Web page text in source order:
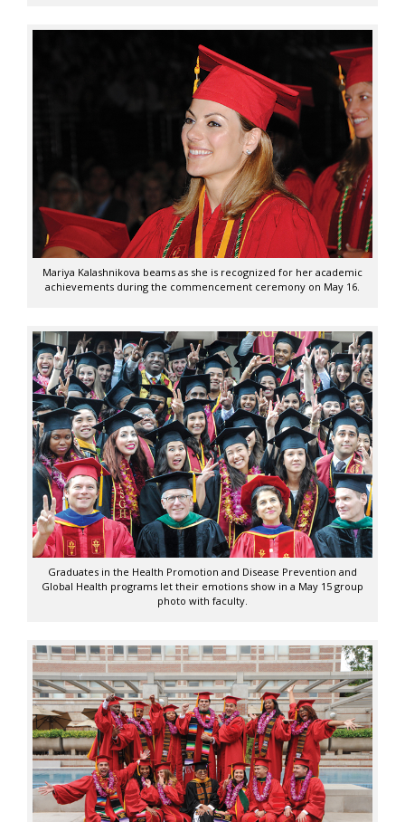
Mariya Kalashnikova beams as she is recognized for her academic
achievements during the commencement ceremony on May 16.
Graduates in the Health Promotion and Disease Prevention and
Global Health programs let their emotions show in a May 15 group
photo with faculty.